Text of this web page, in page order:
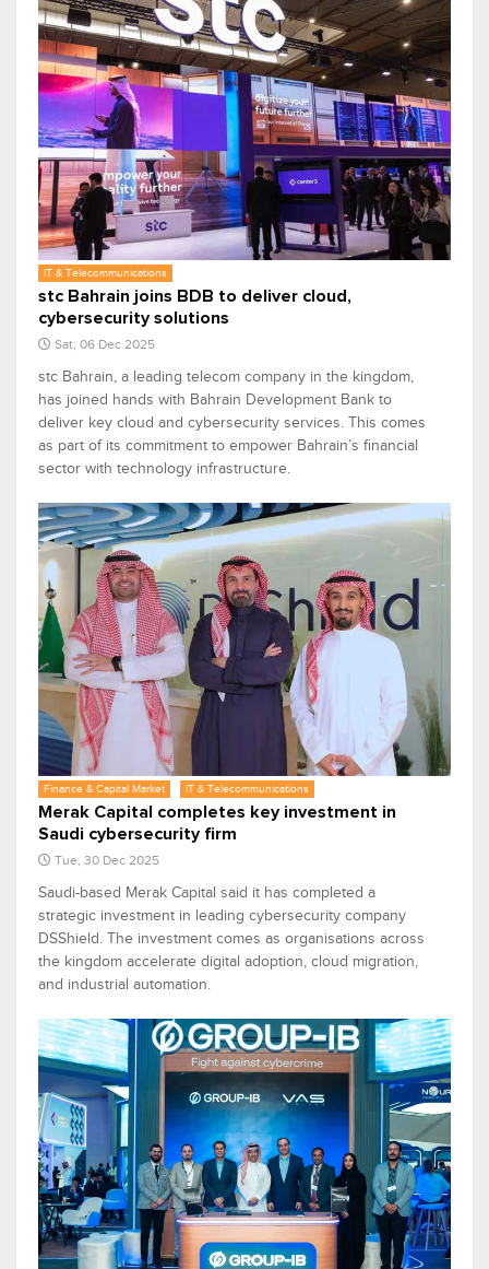
IT & Telecommunications
stc Bahrain joins BDB to deliver cloud,
cybersecurity solutions
Sat, 06 Dec 2025
stc Bahrain, a leading telecom company in the kingdom,
has joined hands with Bahrain Development Bank to
deliver key cloud and cybersecurity services. This comes
as part of its commitment to empower Bahrain’s financial
sector with technology infrastructure.
Finance & Capital Market IT & Telecommunications
Merak Capital completes key investment in
Saudi cybersecurity firm
Tue, 30 Dec 2025
Saudi-based Merak Capital said it has completed a
strategic investment in leading cybersecurity company
DSShield. The investment comes as organisations across
the kingdom accelerate digital adoption, cloud migration,
and industrial automation.